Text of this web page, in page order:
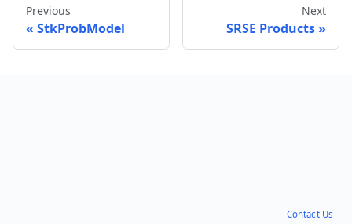
Previous
StkProbModel
Next
SRSE Products
Contact Us